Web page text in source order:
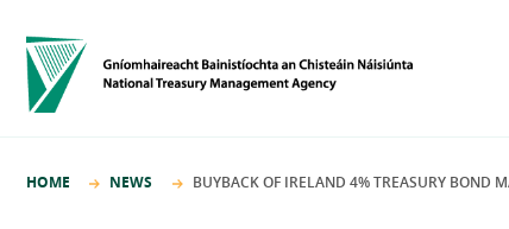
HOME NEWS BUYBACK OF IRELAND 4% TREASURY BOND